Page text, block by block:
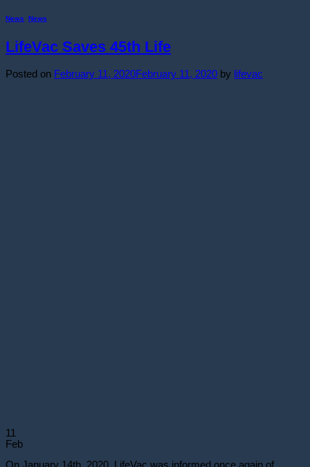
News News
LifeVac Saves 45th Life
Posted on February 11, 2020February 11, 2020 by lifevac
11
Feb